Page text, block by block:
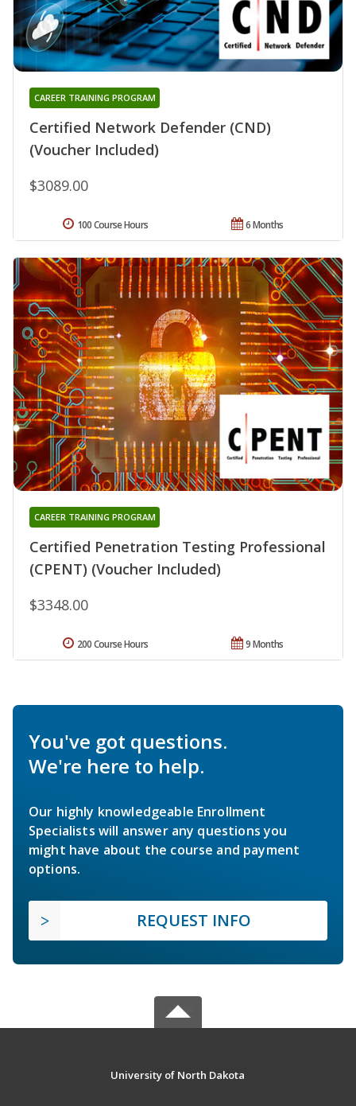
Certified Network Defender (CND)
(Voucher Included)
CAREER TRAINING PROGRAM
$3089.00
6 Months
100 Course Hours
Certified Penetration Testing Professional
(CPENT) (Voucher Included)
CAREER TRAINING PROGRAM
$3348.00
9 Months
200 Course Hours
You've got questions.
We're here to help.
Our highly knowledgeable Enrollment
Specialists will answer any questions you
might have about the course and payment
options.
REQUEST INFO
University of North Dakota